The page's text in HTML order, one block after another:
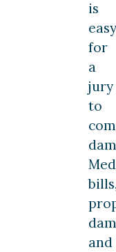
is
easy
for
a
jury
to
and